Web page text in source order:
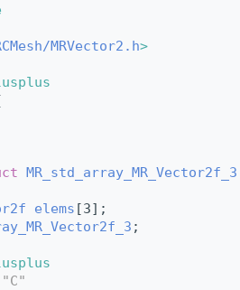
MRVector2.h>
MR_std_array_MR_Vector2f_3
elems [3];
;